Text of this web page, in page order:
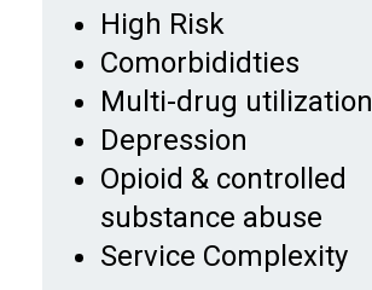
High Risk
Comorbididties
Multi-drug utilization
Depression
Opioid & controlled
substance abuse
Service Complexity